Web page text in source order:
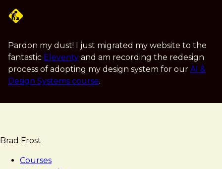
content
Pardon my dust! I just migrated my website to the
fantastic Eleventy and am recording the redesign
process of adopting my design system for our AI &
Design Systems course.
Brad Frost
Courses